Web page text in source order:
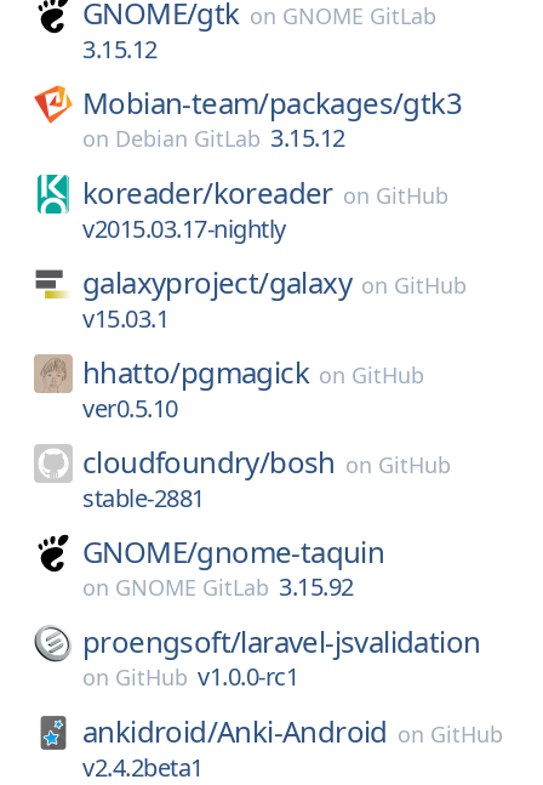
GNOME/gtk on GNOME GitLab
3.15.12
Mobian-team/packages/gtk3
on Debian GitLab 3.15.12
koreader/koreader on GitHub
v2015.03.17-nightly
galaxyproject/galaxy on GitHub
v15.03.1
hhatto/pgmagick on GitHub
ver0.5.10
cloudfoundry/bosh on GitHub
stable-2881
GNOME/gnome-taquin
on GNOME GitLab 3.15.92
proengsoft/laravel-jsvalidation
on GitHub v1.0.0-rc1
ankidroid/Anki-Android on GitHub
v2.4.2beta1